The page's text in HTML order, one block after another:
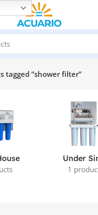
tagged “shower filter”
Under
1